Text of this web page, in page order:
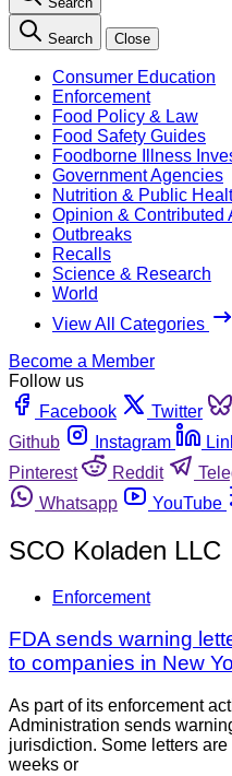
Search Close
Consumer Education
Enforcement
Food Policy & Law
Food Safety Guides
Foodborne Illness
Government Agencies
Nutrition & Public
Opinion & Contributed
Outbreaks
Recalls
Science & Research
World
View All Categories
Become a Member
Follow us
Facebook
Twitter
Github
Instagram
Pinterest
Reddit
Whatsapp
YouTube
SCO Koladen LLC
Enforcement
FDA sends warning
to companies in New
As part of its enforcement
Administration sends
jurisdiction. Some letters
weeks or